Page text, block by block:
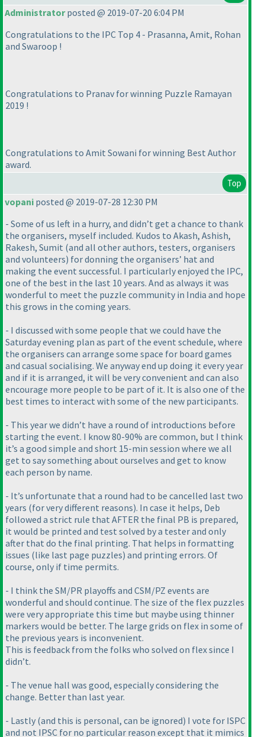
Administratorposted @ 2019-07-20 6:04 PM
Congratulations to the IPC Top 4 - Prasanna, Amit, Rohan
and Swaroop !
Congratulations to Pranav for winning Puzzle Ramayan
2019 !
Congratulations to Amit Sowani for winning Best Author
award.
Top
vopani posted @ 2019-07-28 12:30 PM
- Some of us left in a hurry, and didn’t get a chance to thank
the organisers, myself included. Kudos to Akash, Ashish,
Rakesh, Sumit (and all other authors, testers, organisers
and volunteers) for donning the organisers’ hat and
making the event successful. I particularly enjoyed the IPC,
one of the best in the last 10 years. And as always it was
wonderful to meet the puzzle community in India and hope
this grows in the coming years.
- I discussed with some people that we could have the
Saturday evening plan as part of the event schedule, where
the organisers can arrange some space for board games
and casual socialising. We anyway end up doing it every year
and if it is arranged, it will be very convenient and can also
encourage more people to be part of it. It is also one of the
best times to interact with some of the new participants.
- This year we didn’t have a round of introductions before
starting the event. I know 80-90% are common, but I think
it’s a good simple and short 15-min session where we all
get to say something about ourselves and get to know
each person by name.
- It’s unfortunate that a round had to be cancelled last two
years (for very different reasons). In case it helps, Deb
followed a strict rule that AFTER the final PB is prepared,
it would be printed and test solved by a tester and only
after that do the final printing. That helps in formatting
issues (like last page puzzles) and printing errors. Of
course, only if time permits.
- I think the SM/PR playoffs and CSM/PZ events are
wonderful and should continue. The size of the flex puzzles
were very appropriate this time but maybe using thinner
markers would be better. The large grids on flex in some of
the previous years is inconvenient.
This is feedback from the folks who solved on flex since I
didn’t.
- The venue hall was good, especially considering the
change. Better than last year.
- Lastly (and this is personal, can be ignored) I vote for ISPC
and not IPSC for no particular reason except that it mimics